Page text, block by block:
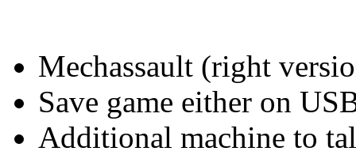
Mechassault (right
Save game either on
Additional machine to